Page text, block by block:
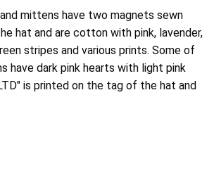
mittens have two magnets sewn
hat and are cotton with pink, lavender,
stripes and various prints. Some of
have dark pink hearts with light pink
is printed on the tag of the hat and